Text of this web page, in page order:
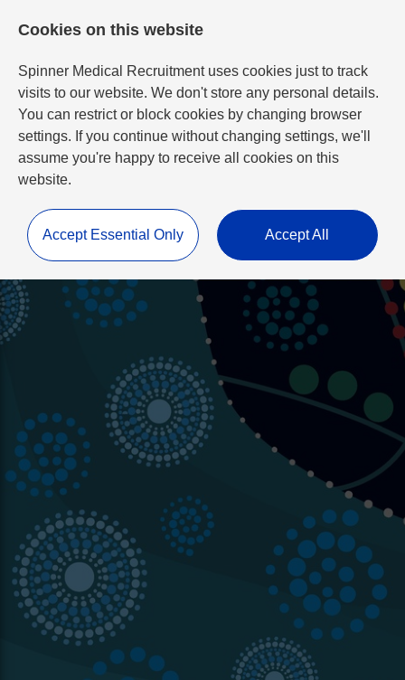
Cookies on this website
Spinner Medical Recruitment uses cookies just to track
visits to our website. We don't store any personal details.
You can restrict or block cookies by changing browser
settings. If you continue without changing settings, we'll
assume you're happy to receive all cookies on this
website.
Accept Essential Only Accept All